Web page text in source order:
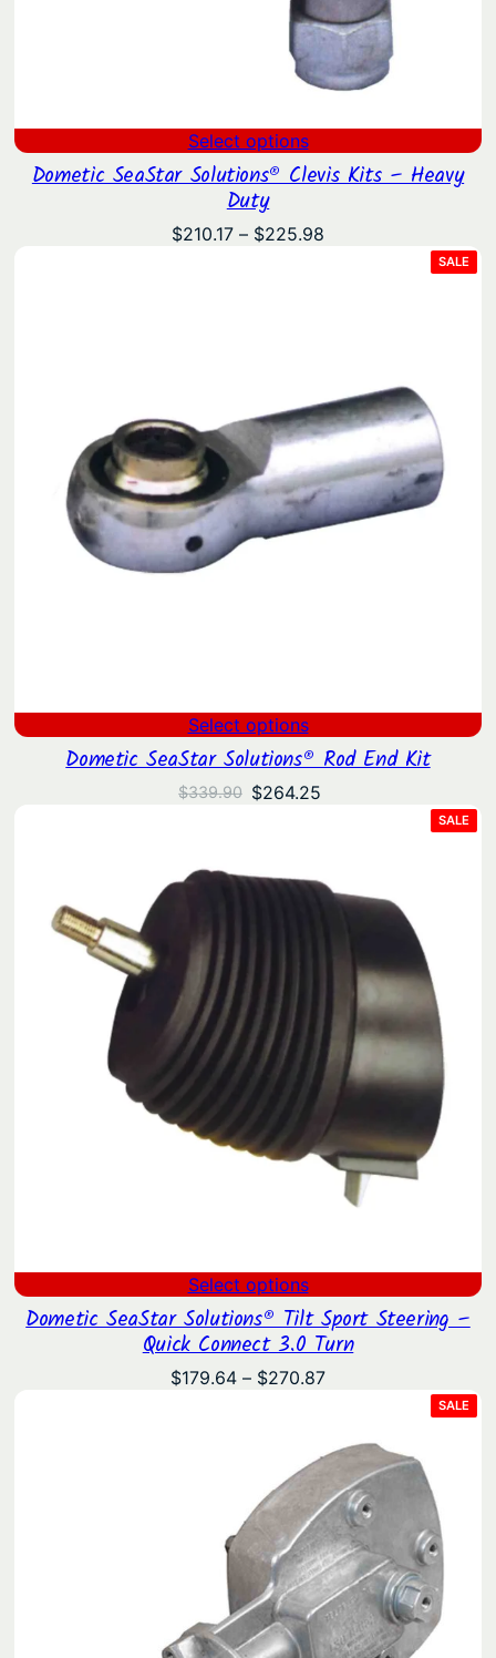
Select options
Dometic SeaStar Solutions® Clevis Kits – Heavy
Duty
$210.17 – $225.98
SALE
ON
Select options
Dometic SeaStar Solutions® Rod End Kit
$339.90 Original
$264.25
SALE
ON
Select options
Dometic SeaStar Solutions® Tilt Sport Steering –
Quick Connect 3.0 Turn
$179.64 – $270.87Price
through
$270.87
SALE
ON